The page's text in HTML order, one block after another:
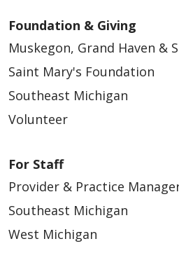
05/05/2026
04/29/2026
Foundation & Giving
Muskegon, Grand Haven &
Saint Mary's Foundation
Southeast Michigan
Volunteer
For Staff
Provider & Practice
Southeast Michigan
West Michigan